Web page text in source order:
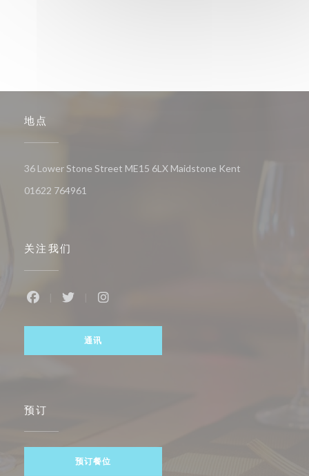
地点
36 Lower Stone Street ME15 6LX Maidstone Kent
01622 764961
关注我们
通讯
预订
预订餐位